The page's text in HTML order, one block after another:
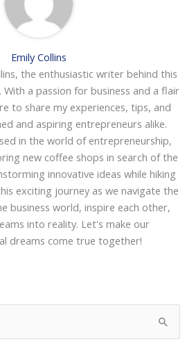
Emily Collins
the enthusiastic writer behind this
With a passion for business and a flair
to share my experiences, tips, and
and aspiring entrepreneurs alike.
in the world of entrepreneurship,
new coffee shops in search of the
innovative ideas while hiking
exciting journey as we navigate the
business world, inspire each other,
into reality. Let's make our
dreams come true together!